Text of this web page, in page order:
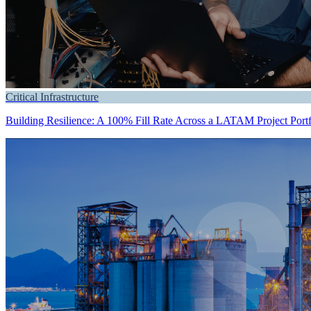
Critical Infrastructure
Building Resilience: A 100% Fill Rate Across a LATAM Project